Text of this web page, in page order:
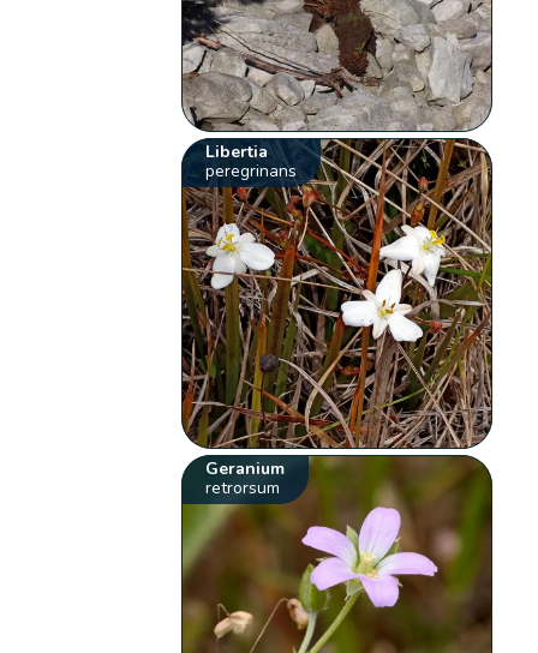
Libertia
peregrinans
Geranium
retrorsum